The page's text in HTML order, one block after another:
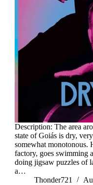
Description: The area
state of Goiás is dry,
somewhat monotonous.
factory, goes swimming
doing jigsaw puzzles of
a…
Thonder721